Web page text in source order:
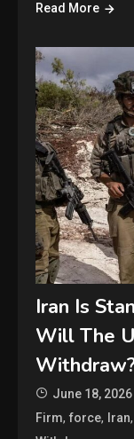
Read More
Iran Is
Will The
June 18, 2026
Firm,force, Iran,